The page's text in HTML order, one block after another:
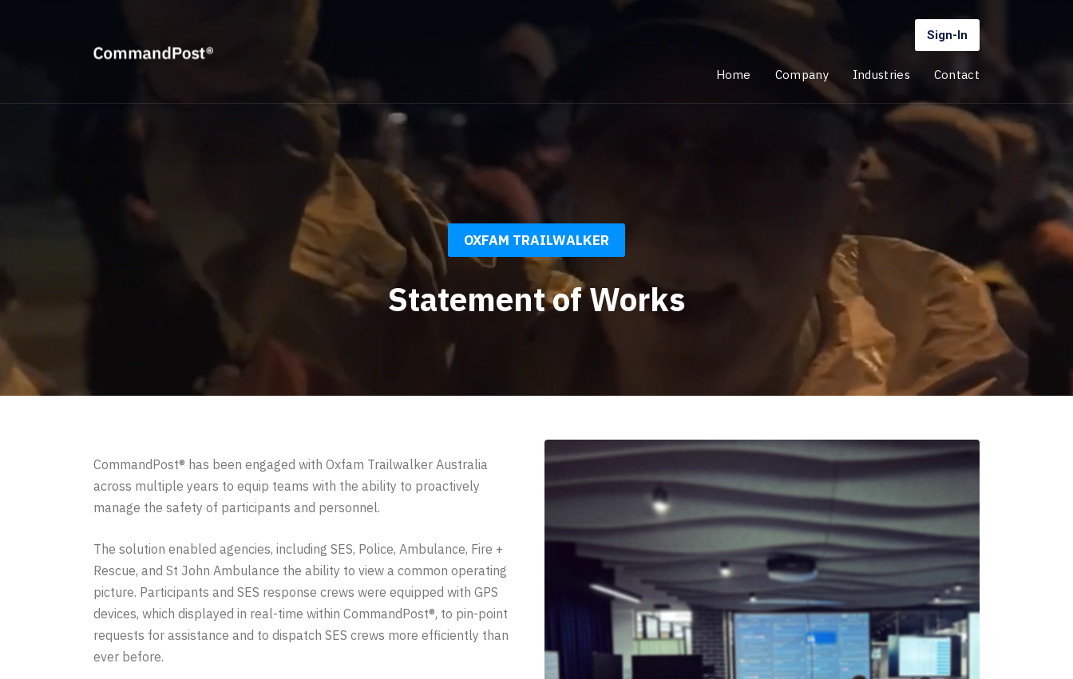
Sign-In
Home Company Industries Contact
OXFAM TRAILWALKER
Statement of Works
CommandPost® has been engaged with Oxfam Trailwalker Australia
across multiple years to equip teams with the ability to proactively
manage the safety of participants and personnel.
The solution enabled agencies, including SES, Police, Ambulance, Fire +
Rescue, and St John Ambulance the ability to view a common operating
picture. Participants and SES response crews were equipped with GPS
devices, which displayed in real-time within CommandPost®, to pin-point
requests for assistance and to dispatch SES crews more efficiently than
ever before.